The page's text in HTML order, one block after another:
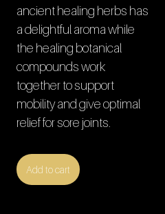
ancient healing herbs has
a delightful aroma while
the healing botanical
compounds work
together to support
mobility and give optimal
relief for sore joints.
Add to cart